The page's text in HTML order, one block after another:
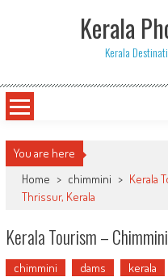
Kerala
Kerala
You are here
Home > chimmini > Kerala
Thrissur, Kerala
Kerala Tourism –
chimmini dams kerala